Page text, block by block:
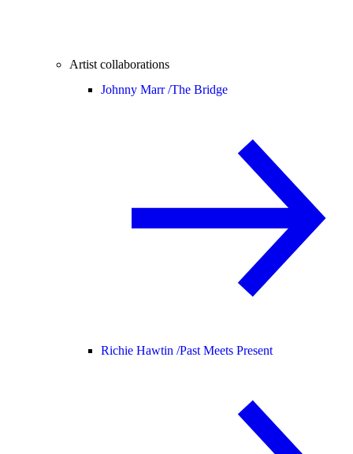
Artist collaborations
Johnny Marr /The Bridge
Richie Hawtin /Past Meets Present